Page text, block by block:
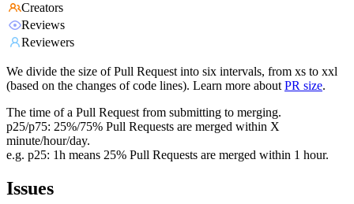
Creators
Reviews
Reviewers
We divide the size of Pull Request into six intervals, from xs to xxl
(based on the changes of code lines). Learn more about PR size.
The time of a Pull Request from submitting to merging.
p25/p75: 25%/75% Pull Requests are merged within X
minute/hour/day.
e.g. p25: 1h means 25% Pull Requests are merged within 1 hour.
Issues